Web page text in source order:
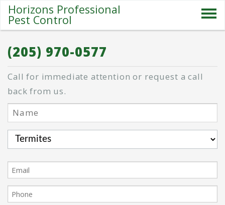
Horizons Professional
Pest Control
ABOUT US
SPECIALS
PESTS
BLOG
CONTACT
(205) 970-0577
Call for immediate attention or request a call
back from us.